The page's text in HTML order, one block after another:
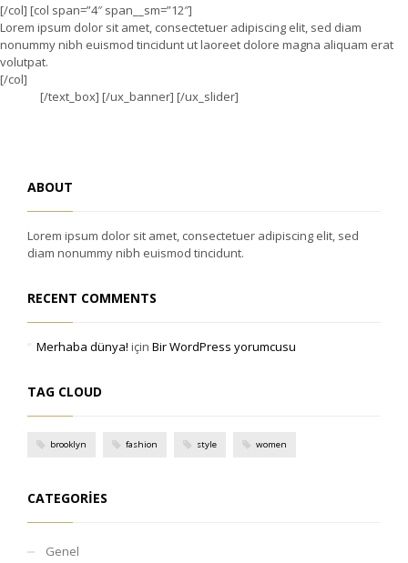
[/col] [col span=”4″ span__sm=”12″]
Lorem ipsum dolor sit amet, consectetuer adipiscing elit, sed diam
nonummy nibh euismod tincidunt ut laoreet dolore magna aliquam erat
volutpat.
[/col]
[/text_box] [/ux_banner] [/ux_slider]
ABOUT
Lorem ipsum dolor sit amet, consectetuer adipiscing elit, sed
diam nonummy nibh euismod tincidunt.
RECENT COMMENTS
Merhaba dünya! için Bir WordPress yorumcusu
TAG CLOUD
brooklyn fashion style women
CATEGORIES
Genel